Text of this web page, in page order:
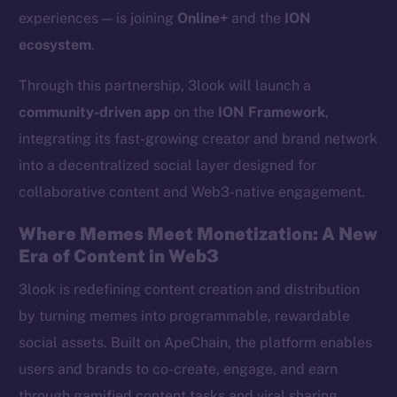
experiences — is joining Online+ and the ION
ecosystem.
Through this partnership, 3look will launch a
community-driven app on the ION Framework,
integrating its fast-growing creator and brand network
into a decentralized social layer designed for
collaborative content and Web3-native engagement.
Where Memes Meet Monetization: A New
Era of Content in Web3
3look is redefining content creation and distribution
by turning memes into programmable, rewardable
social assets. Built on ApeChain, the platform enables
users and brands to co-create, engage, and earn